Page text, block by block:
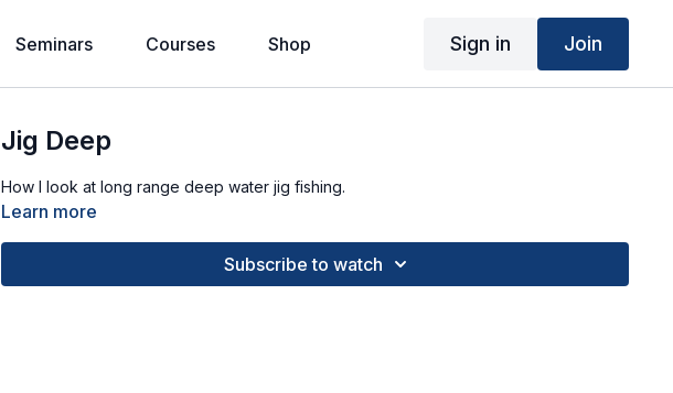
Seminars Courses Shop Sign in Join
Jig Deep
How I look at long range deep water jig fishing.
Learn more
Subscribe to watch